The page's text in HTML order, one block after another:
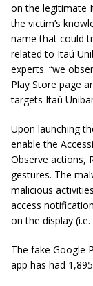
on the legitimate
the victim’s
name that could
related to Itaú
experts. “we
Play Store page
targets Itaú
Upon launching
enable the
Observe actions,
gestures. The
malicious
access
on the display
The fake Google
app has had